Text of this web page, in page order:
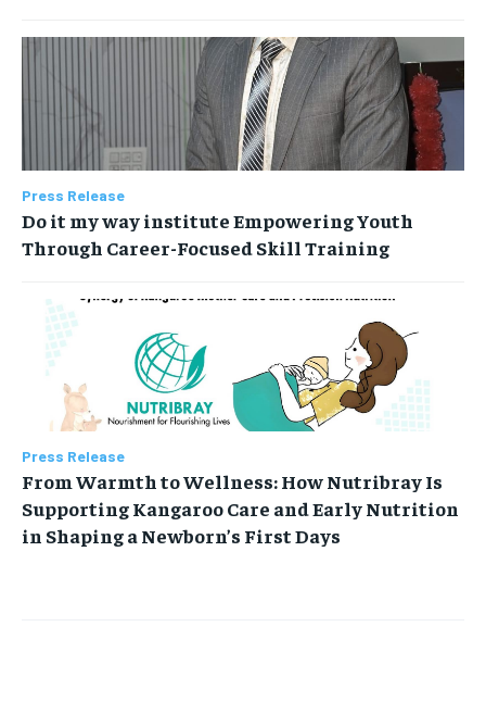
Press Release
Do it my way institute Empowering Youth
Through Career-Focused Skill Training
Press Release
From Warmth to Wellness: How Nutribray Is
Supporting Kangaroo Care and Early Nutrition
in Shaping a Newborn’s First Days